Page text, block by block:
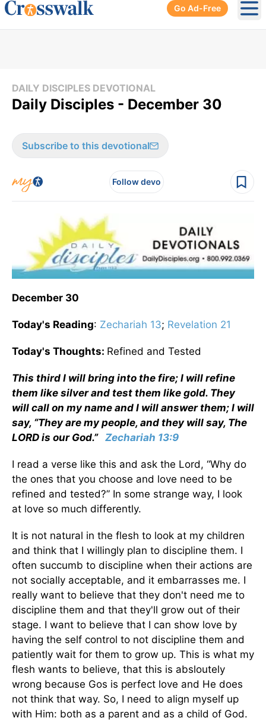
Go Ad-Free
DAILY DISCIPLES DEVOTIONAL
Daily Disciples - December 30
Subscribe to this devotional
Follow devo
December 30
Today's Reading: Zechariah 13; Revelation 21
Today's Thoughts: Refined and Tested
This third I will bring into the fire; I will refine
them like silver and test them like gold. They
will call on my name and I will answer them; I will
say, “They are my people, and they will say, The
LORD is our God.” Zechariah 13:9
I read a verse like this and ask the Lord, “Why do
the ones that you choose and love need to be
refined and tested?” In some strange way, I look
at love so much differently.
It is not natural in the flesh to look at my children
and think that I willingly plan to discipline them. I
often succumb to discipline when their actions are
not socially acceptable, and it embarrasses me. I
really want to believe that they don't need me to
discipline them and that they'll grow out of their
stage. I want to believe that I can show love by
having the self control to not discipline them and
patiently wait for them to grow up. This is what my
flesh wants to believe, that this is absloutely
wrong because Gos is perfect love and He does
not think that way. So, I need to align myself up
with Him: both as a parent and as a child of God.